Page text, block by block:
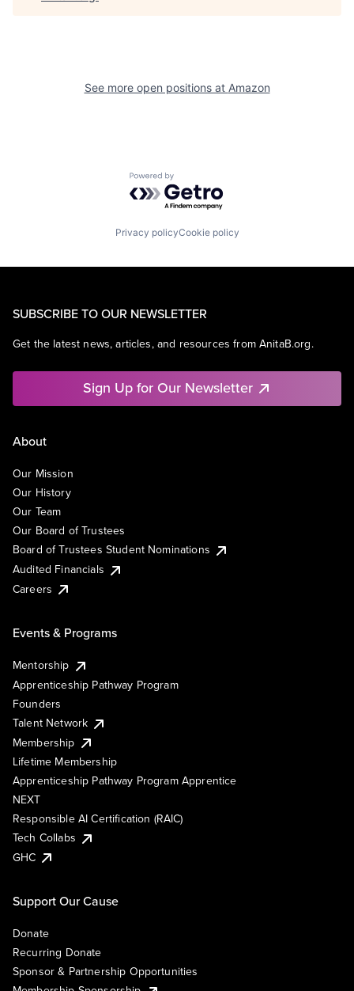
See more open positions at Amazon
Powered by Getro.com
Privacy policyCookie policy
SUBSCRIBE TO OUR NEWSLETTER
Get the latest news, articles, and resources from AnitaB.org.
Sign Up for Our Newsletter
About
Our Mission
Our History
Our Team
Our Board of Trustees
Board of Trustees Student Nominations
Audited Financials
Careers
Events & Programs
Mentorship
Apprenticeship Pathway Program
Founders
Talent Network
Membership
Lifetime Membership
Apprenticeship Pathway Program Apprentice
NEXT
Responsible AI Certification (RAIC)
Tech Collabs
GHC
Support Our Cause
Donate
Recurring Donate
Sponsor & Partnership Opportunities